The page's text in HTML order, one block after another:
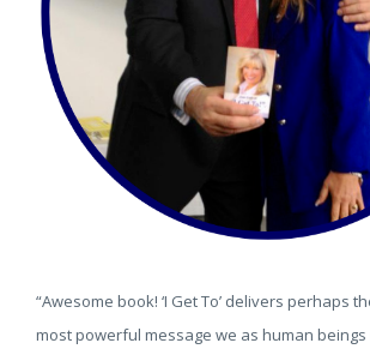
“Awesome book! ‘I Get To’ delivers perhaps
most powerful message we as human